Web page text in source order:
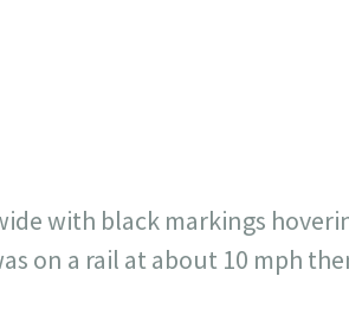
with black markings
on a rail at about 10 mph